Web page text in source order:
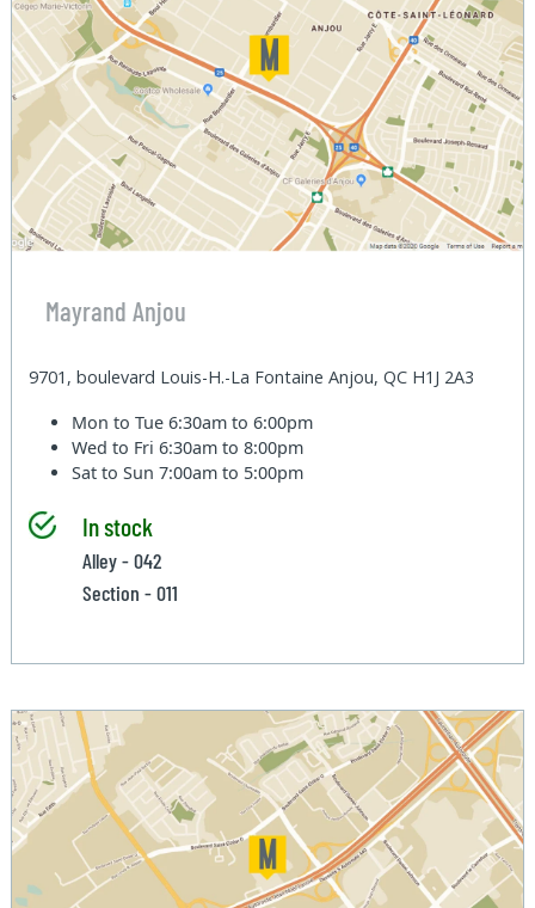
Mayrand Anjou
9701, boulevard Louis-H.-La Fontaine Anjou, QC H1J 2A3
Mon to Tue6:30am to 6:00pm
Wed to Fri6:30am to 8:00pm
Sat to Sun7:00am to 5:00pm
In stock
Alley - 042
Section - 011